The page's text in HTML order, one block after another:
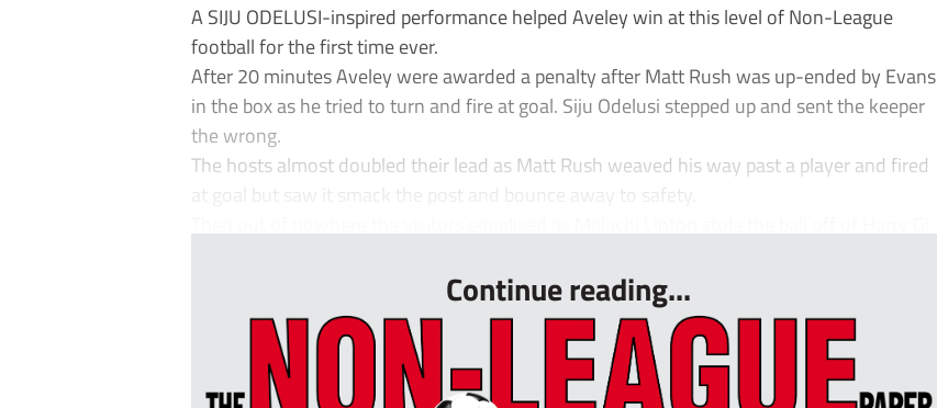
A SIJU ODELUSI-inspired performance helped Aveley win at this level of Non-League
football for the first time ever.
After 20 minutes Aveley were awarded a penalty after Matt Rush was up-ended by Evans
in the box as he tried to turn and fire at goal. Siju Odelusi stepped up and sent the keeper
the wrong.
The hosts almost doubled their lead as Matt Rush weaved his way past a player and fired
at goal but saw it smack the post and bounce away to safety.
Continue reading...